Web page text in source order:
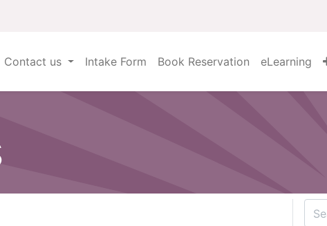
Contact us Intake Form Book Reservation eLearning